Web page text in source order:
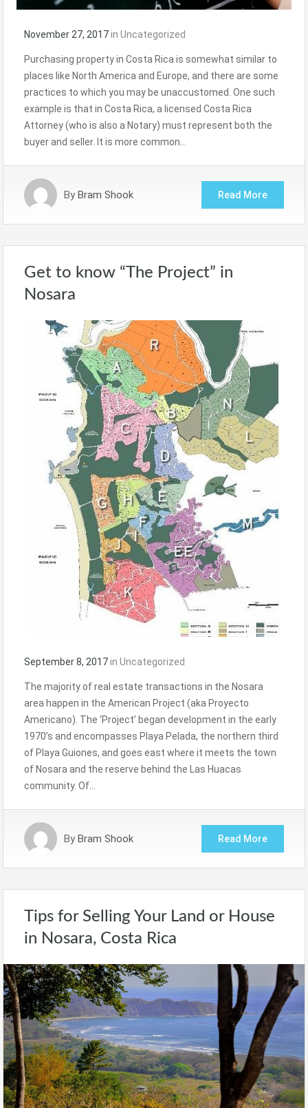
November 27, 2017in Uncategorized
Purchasing property in Costa Rica is somewhat similar to
places like North America and Europe, and there are some
practices to which you may be unaccustomed. One such
example is that in Costa Rica, a licensed Costa Rica
Attorney (who is also a Notary) must represent both the
buyer and seller. It is more common…
By Bram Shook Read More
Get to know “The Project” in
Nosara
September 8, 2017in Uncategorized
The majority of real estate transactions in the Nosara
area happen in the American Project (aka Proyecto
Americano). The ‘Project’ began development in the early
1970’s and encompasses Playa Pelada, the northern third
of Playa Guiones, and goes east where it meets the town
of Nosara and the reserve behind the Las Huacas
community. Of…
By Bram Shook Read More
Tips for Selling Your Land or House
in Nosara, Costa Rica